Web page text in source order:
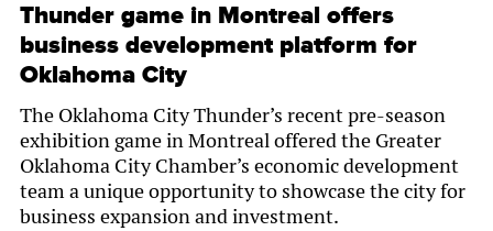
Thunder game in Montreal offers
business development platform for
Oklahoma City
The Oklahoma City Thunder’s recent pre-season
exhibition game in Montreal offered the Greater
Oklahoma City Chamber’s economic development
team a unique opportunity to showcase the city for
business expansion and investment.